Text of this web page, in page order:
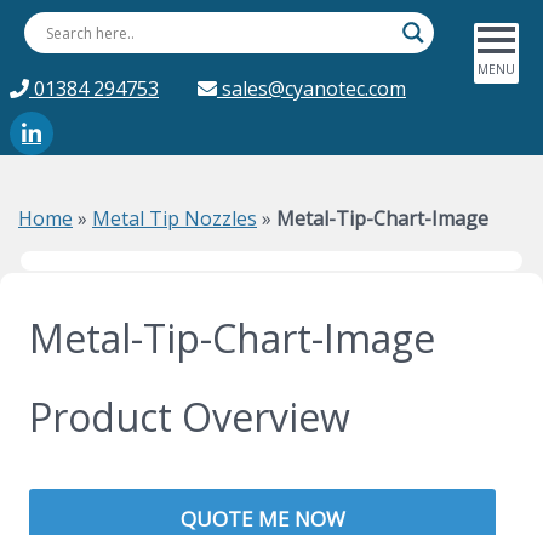
01384 294753 sales@cyanotec.com
Home » Metal Tip Nozzles » Metal-Tip-Chart-Image
Metal-Tip-Chart-Image
Product Overview
QUOTE ME NOW